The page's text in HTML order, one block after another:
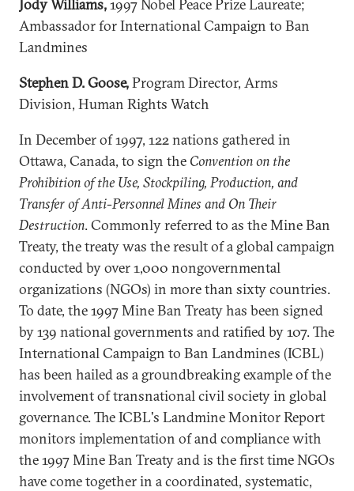
Jody Williams,1997 Nobel Peace Prize Laureate;
Ambassador for International Campaign to Ban
Landmines
Stephen D. Goose,Program Director, Arms
Division, Human Rights Watch
In December of 1997, 122 nations gathered in
Ottawa, Canada, to sign the Convention on the
Prohibition of the Use, Stockpiling, Production, and
Transfer of Anti-Personnel Mines and On Their
Destruction. Commonly referred to as the Mine Ban
Treaty, the treaty was the result of a global campaign
conducted by over 1,000 nongovernmental
organizations (NGOs) in more than sixty countries.
To date, the 1997 Mine Ban Treaty has been signed
by 139 national governments and ratified by 107. The
International Campaign to Ban Landmines (ICBL)
has been hailed as a groundbreaking example of the
involvement of transnational civil society in global
governance. The ICBL's Landmine Monitor Report
monitors implementation of and compliance with
the 1997 Mine Ban Treaty and is the first time NGOs
have come together in a coordinated, systematic,